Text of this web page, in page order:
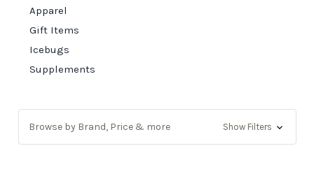
Apparel
Gift Items
Icebugs
Supplements
Browse by Brand, Price & more Show Filters